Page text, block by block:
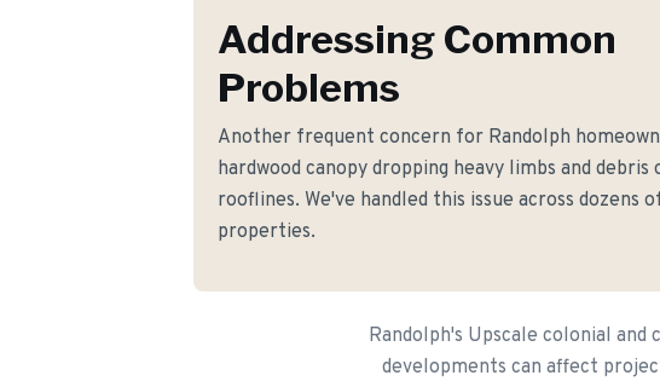
Addressing Common
Problems
Another frequent concern for Randolph
hardwood canopy dropping heavy limbs and
rooflines. We've handled this issue across dozens
properties.
Randolph's Upscale colonial
developments can affect